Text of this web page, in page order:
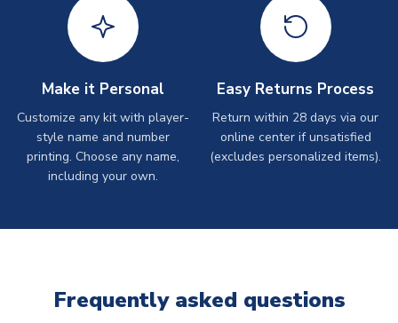
Make it Personal
Customize any kit with player-
style name and number
printing. Choose any name,
including your own.
Easy Returns Process
Return within 28 days via our
online center if unsatisfied
(excludes personalized items).
Frequently asked questions